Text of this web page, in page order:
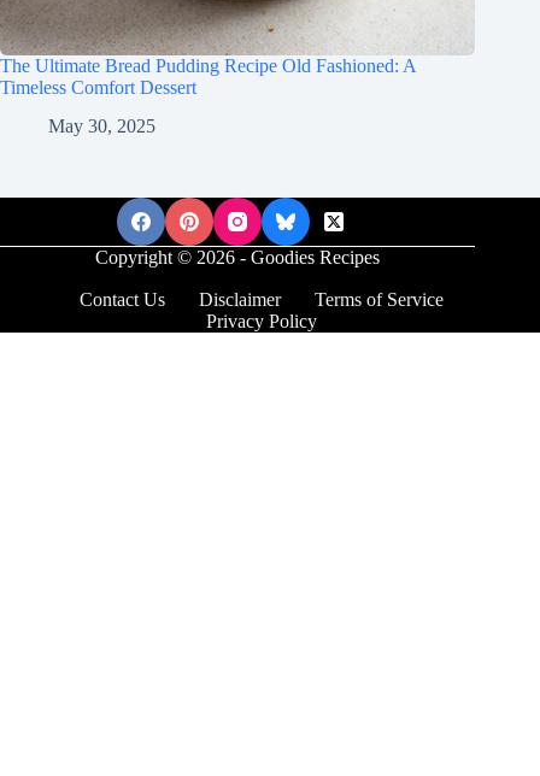
The Ultimate Bread Pudding Recipe Old Fashioned: A
Timeless Comfort Dessert
May 30, 2025
Copyright © 2026 - Goodies Recipes
Contact Us Disclaimer
Terms of Service
Privacy Policy